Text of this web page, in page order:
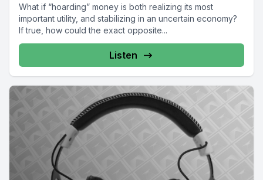
What if “hoarding” money is both realizing its most
important utility, and stabilizing in an uncertain economy?
If true, how could the exact opposite...
Listen